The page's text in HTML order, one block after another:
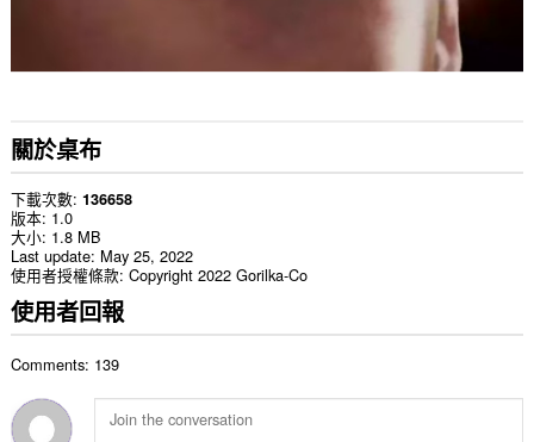
關於桌布
下載次數 136658
版本 1.0
大小 1.8 MB
Last update May 25, 2022
使用者授權條款 Copyright 2022 Gorilka-Co
使用者回報
Comments: 139